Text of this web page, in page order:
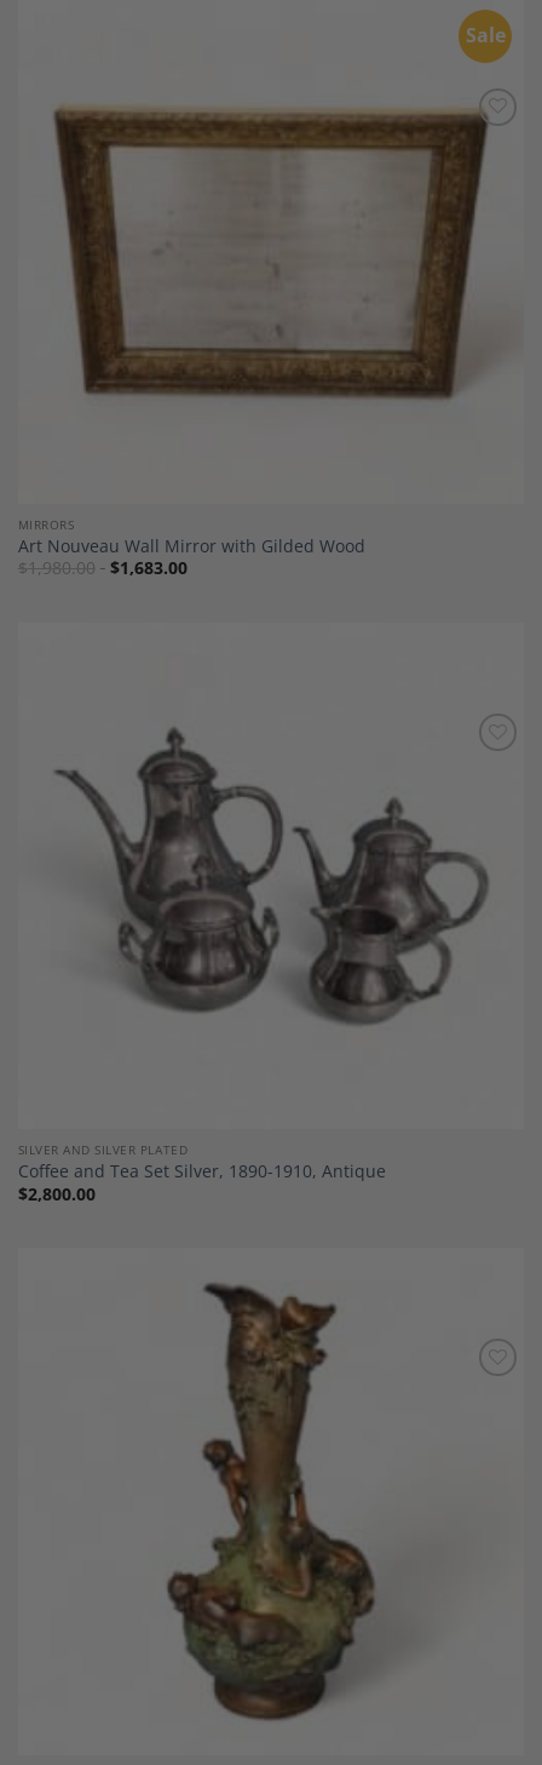
Sale
Add to
Wishlist
MIRRORS
Art Nouveau Wall Mirror with Gilded Wood
$1,980.00 $1,683.00
SILVER AND SILVER PLATED
Coffee and Tea Set Silver, 1890-1910, Antique
$2,800.00